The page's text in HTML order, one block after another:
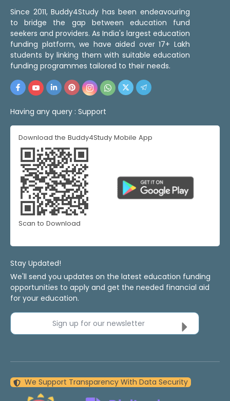
Since 2011, Buddy4Study has been endeavouring
to bridge the gap between education fund
seekers and providers. As India's largest education
funding platform, we have aided over 17+ Lakh
students by linking them with suitable education
funding programmes tailored to their needs.
Having any query : Support
Download the Buddy4Study Mobile App
Scan to Download
Stay Updated!
We'll send you updates on the latest education funding
opportunities to apply and get the needed financial aid
for your education.
Sign up for our newsletter
We Support Transparency With Data Security